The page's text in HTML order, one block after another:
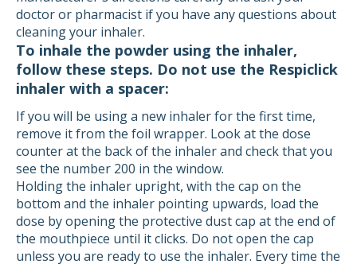
doctor or pharmacist if you have any questions about
cleaning your inhaler.
To inhale the powder using the inhaler,
follow these steps. Do not use the Respiclick
inhaler with a spacer:
If you will be using a new inhaler for the first time,
remove it from the foil wrapper. Look at the dose
counter at the back of the inhaler and check that you
see the number 200 in the window.
Holding the inhaler upright, with the cap on the
bottom and the inhaler pointing upwards, load the
dose by opening the protective dust cap at the end of
the mouthpiece until it clicks. Do not open the cap
unless you are ready to use the inhaler. Every time the